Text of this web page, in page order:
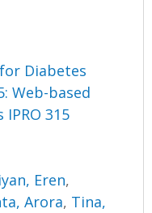
Diabetes
Web-based
315
Eren,
Arora, Tina,